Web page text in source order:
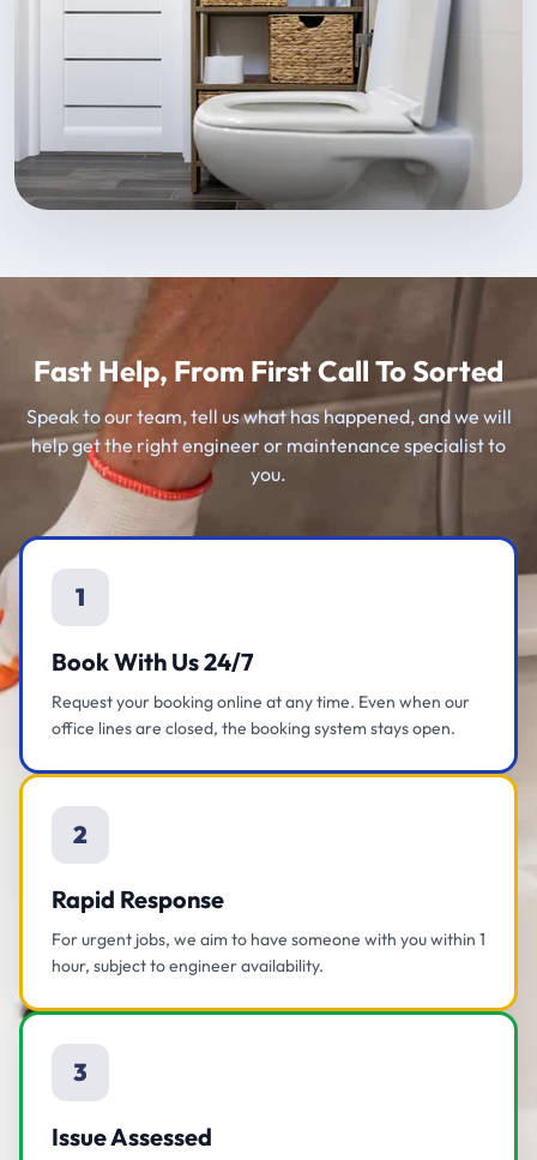
Fast Help, From First Call To Sorted
Speak to our team, tell us what has happened, and we will
help get the right engineer or maintenance specialist to
you.
1
Book With Us 24/7
Request your booking online at any time. Even when our
office lines are closed, the booking system stays open.
2
Rapid Response
For urgent jobs, we aim to have someone with you within 1
hour, subject to engineer availability.
3
Issue Assessed